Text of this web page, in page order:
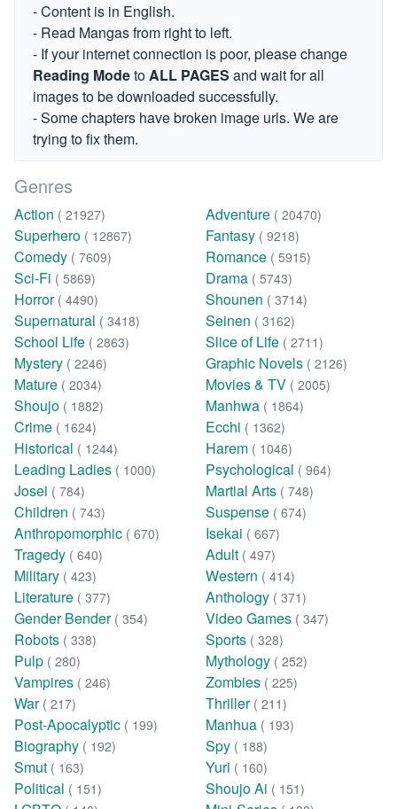
- Content is in English.
- Read Mangas from right to left.
- If your internet connection is poor, please change
Reading ModetoALL PAGES and wait for all
images to be downloaded successfully.
- Some chapters have broken image urls. We are
trying to fix them.
Genres
Action ( 21927) Adventure ( 20470)
Superhero ( 12867) Fantasy ( 9218)
Comedy ( 7609) Romance ( 5915)
Sci-Fi ( 5869) Drama ( 5743)
Horror ( 4490) Shounen ( 3714)
Supernatural ( 3418) Seinen ( 3162)
School Life ( 2863) Slice of Life ( 2711)
Mystery ( 2246) Graphic Novels ( 2126)
Mature ( 2034) Movies & TV ( 2005)
Shoujo ( 1882) Manhwa ( 1864)
Crime ( 1624) Ecchi ( 1362)
Historical ( 1244) Harem ( 1046)
Leading Ladies ( 1000) Psychological ( 964)
Josei ( 784) Martial Arts ( 748)
Children ( 743) Suspense ( 674)
Anthropomorphic ( 670) Isekai ( 667)
Tragedy ( 640) Adult ( 497)
Military ( 423) Western ( 414)
Literature ( 377) Anthology ( 371)
Gender Bender ( 354) Video Games ( 347)
Robots ( 338) Sports ( 328)
Pulp ( 280) Mythology ( 252)
Vampires ( 246) Zombies ( 225)
War ( 217) Thriller ( 211)
Post-Apocalyptic ( 199) Manhua ( 193)
Biography ( 192) Spy ( 188)
Smut ( 163) Yuri ( 160)
Political ( 151) Shoujo Ai ( 151)